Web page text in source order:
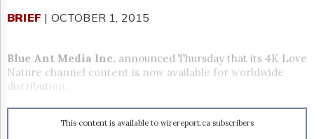
Archives
GET
FREE
UPDATES
BRIEF | OCTOBER 1, 2015
Blue Ant Media Inc. announced Thursday that its 4K Love
Nature channel content is now available for worldwide
distribution.
This content is available to wirereport.ca subscribers